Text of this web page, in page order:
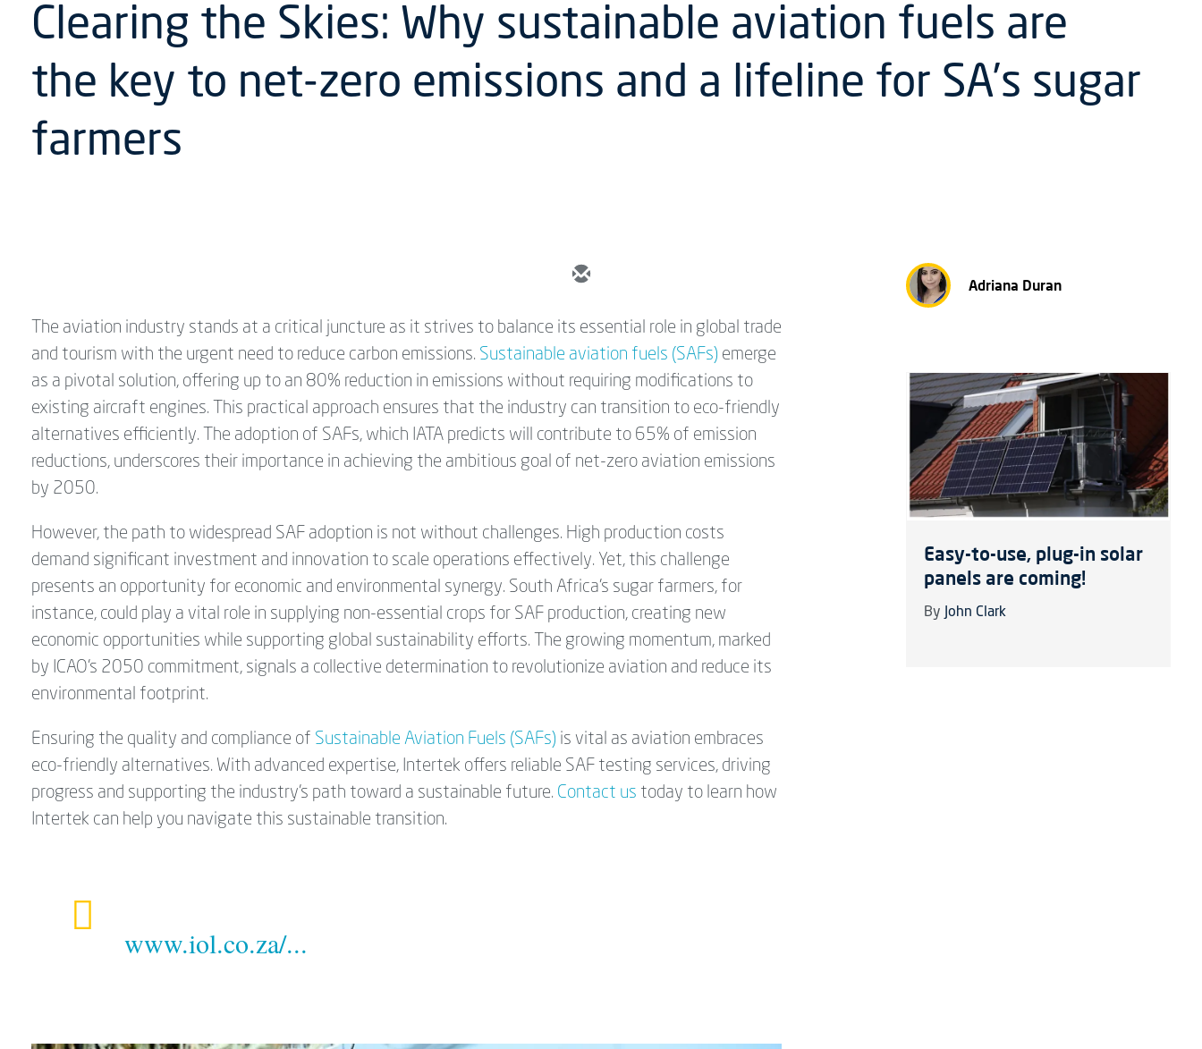
Clearing the Skies: Why sustainable aviation fuels are
the key to net-zero emissions and a lifeline for SA’s sugar
farmers
The aviation industry stands at a critical juncture as it strives to balance its essential role in global trade
and tourism with the urgent need to reduce carbon emissions. Sustainable aviation fuels (SAFs) emerge
as a pivotal solution, offering up to an 80% reduction in emissions without requiring modifications to
existing aircraft engines. This practical approach ensures that the industry can transition to eco-friendly
alternatives efficiently. The adoption of SAFs, which IATA predicts will contribute to 65% of emission
reductions, underscores their importance in achieving the ambitious goal of net-zero aviation emissions
by 2050.
However, the path to widespread SAF adoption is not without challenges. High production costs
demand significant investment and innovation to scale operations effectively. Yet, this challenge
presents an opportunity for economic and environmental synergy. South Africa's sugar farmers, for
instance, could play a vital role in supplying non-essential crops for SAF production, creating new
economic opportunities while supporting global sustainability efforts. The growing momentum, marked
by ICAO’s 2050 commitment, signals a collective determination to revolutionize aviation and reduce its
environmental footprint.
Ensuring the quality and compliance of Sustainable Aviation Fuels (SAFs) is vital as aviation embraces
eco-friendly alternatives. With advanced expertise, Intertek offers reliable SAF testing services, driving
progress and supporting the industry's path toward a sustainable future. Contact us today to learn how
Intertek can help you navigate this sustainable transition.
www.iol.co.za/...
Adriana Duran
Easy-to-use, plug-in solar
panels are coming!
By John Clark